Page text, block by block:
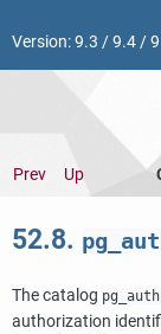
Version:9.3 /9.4/
Prev Up
52.8.
The catalog
authorization